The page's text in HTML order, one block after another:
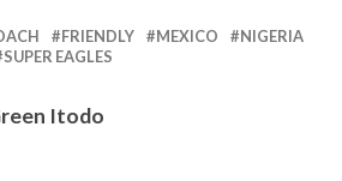
FRIENDLY MEXICO
NIGERIA
SUPER EAGLES
Itodo